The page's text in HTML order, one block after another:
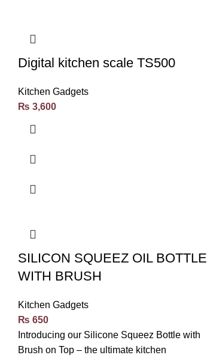
Digital kitchen scale TS500
Kitchen Gadgets
₨ 3,600
SILICON SQUEEZ OIL BOTTLE
WITH BRUSH
Kitchen Gadgets
₨ 650
Introducing our Silicone Squeez Bottle with
Brush on Top – the ultimate kitchen